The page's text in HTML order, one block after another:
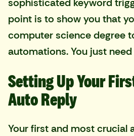
sophisticated keyword
point is to show you that
computer science degree
automations. You just
Setting Up Your
Auto Reply
Your first and most crucial